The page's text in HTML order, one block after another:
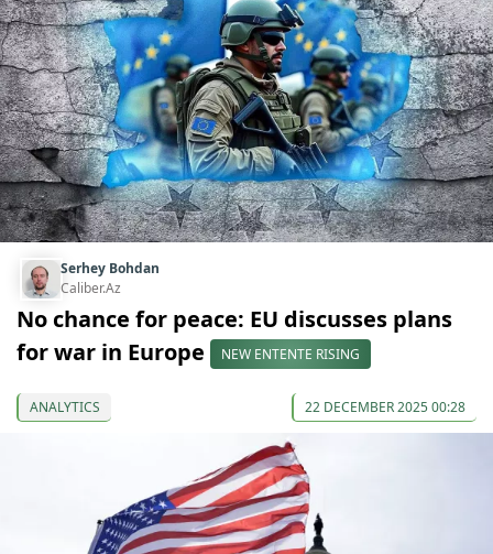
Serhey Bohdan
Caliber.Az
No chance for peace: EU discusses plans
for war in Europe
NEW ENTENTE RISING
ANALYTICS 22 DECEMBER 2025 00:28